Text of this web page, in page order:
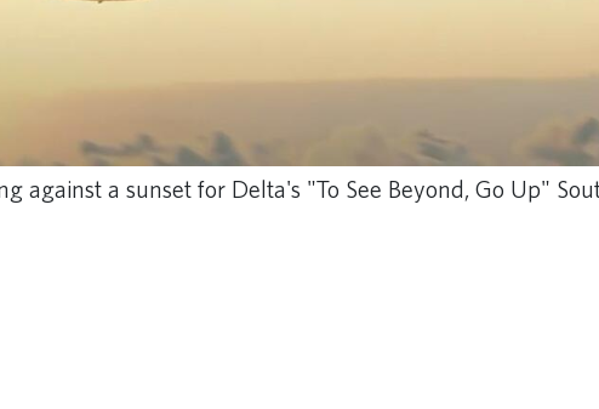
against a sunset for Delta's "To See Beyond, Go Up"